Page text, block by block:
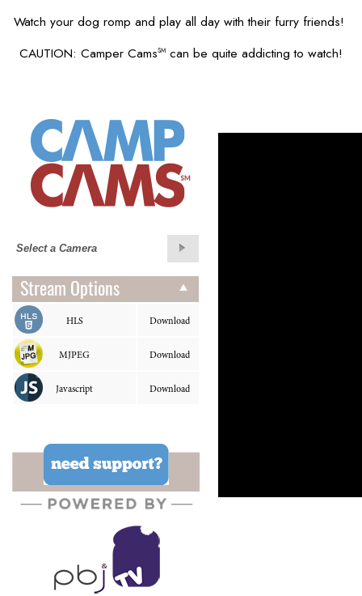
Watch your dog romp and play all day with their furry friends!
CAUTION: Camper CamsSM can be quite addicting to watch!